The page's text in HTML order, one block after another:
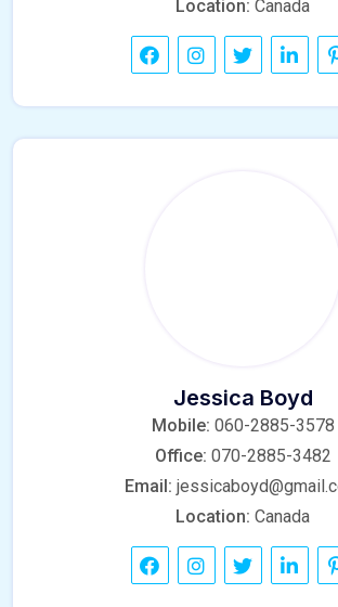
Location: Canada
Jessica Boyd
Mobile: 060-2885-3578
Office: 070-2885-3482
Email:
Location: Canada